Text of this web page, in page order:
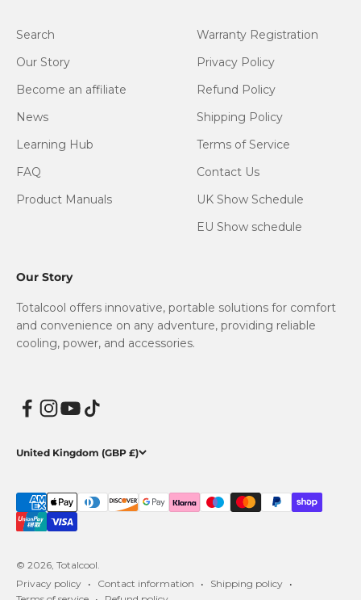
Search
Our Story
Become an affiliate
News
Learning Hub
FAQ
Product Manuals
Warranty Registration
Privacy Policy
Refund Policy
Shipping Policy
Terms of Service
Contact Us
UK Show Schedule
EU Show schedule
Our Story
Totalcool offers innovative, portable solutions for comfort
and convenience on any adventure, providing reliable
cooling, power, and accessories.
United Kingdom (GBP £)
© 2026, Totalcool.
Privacy policy
Contact information
Shipping policy